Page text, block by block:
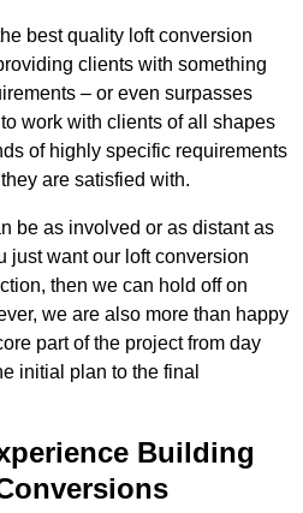
best quality loft conversion
clients with something
– or even surpasses
work with clients of all shapes
of highly specific requirements
are satisfied with.
be as involved or as distant as
just want our loft conversion
then we can hold off on
we are also more than happy
part of the project from day
initial plan to the final
Building